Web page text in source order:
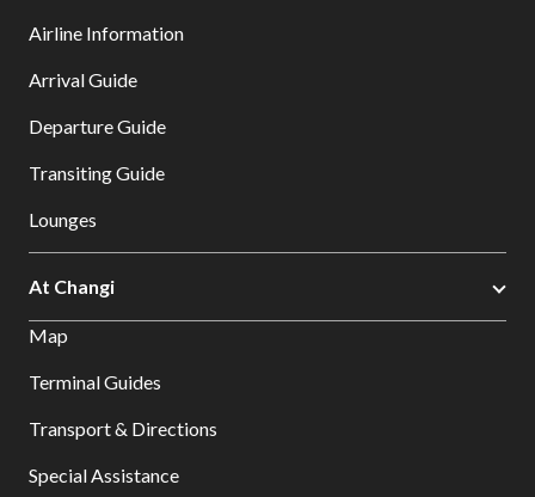
Airline Information
Arrival Guide
Departure Guide
Transiting Guide
Lounges
At Changi
Map
Terminal Guides
Transport & Directions
Special Assistance